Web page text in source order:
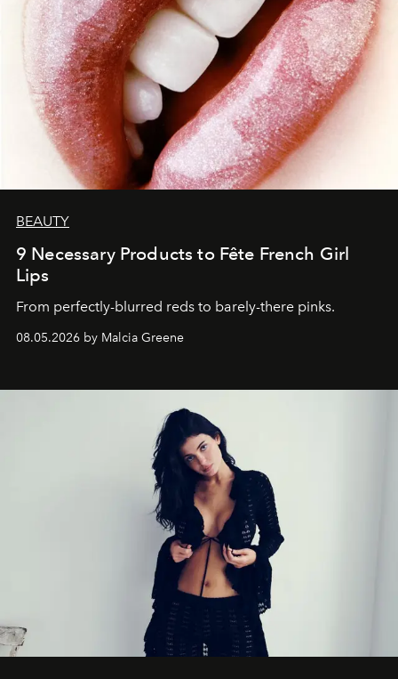
BEAUTY
9 Necessary Products to Fête French Girl
Lips
From perfectly-blurred reds to barely-there pinks.
08.05.2026 by Malcia Greene